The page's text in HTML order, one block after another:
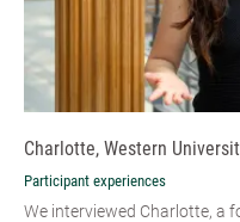
Charlotte, Western
Participant experiences
We interviewed Charlotte, a